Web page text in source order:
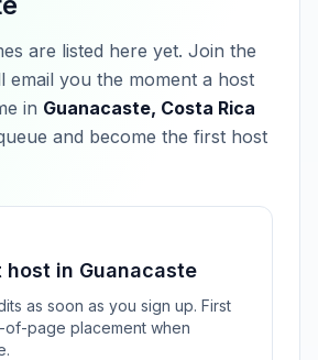
are listed here yet. Join the
email you the moment a host
in Guanacaste, Costa Rica
and become the first host
host in Guanacaste
as soon as you sign up. First
page placement when